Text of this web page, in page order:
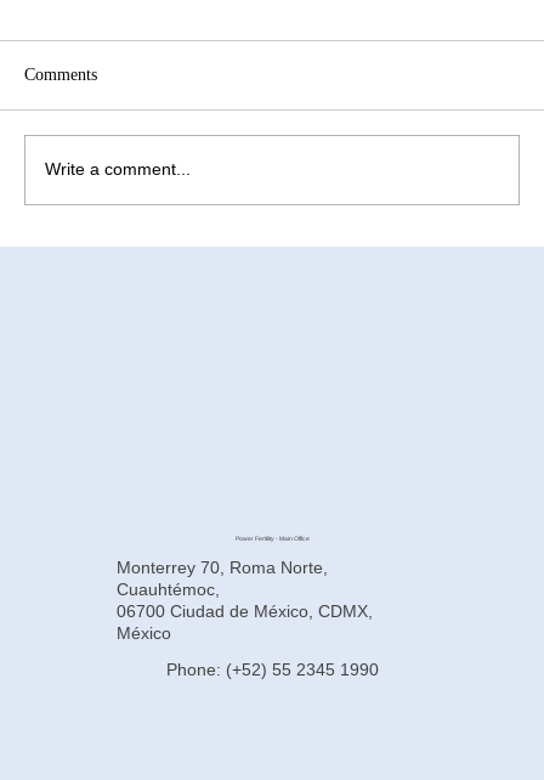
Comments
Write a comment...
Power Fertility - Main Office
Monterrey 70, Roma Norte,
Cuauhtémoc,
06700 Ciudad de México, CDMX,
México
Phone: (+52) 55 2345 1990